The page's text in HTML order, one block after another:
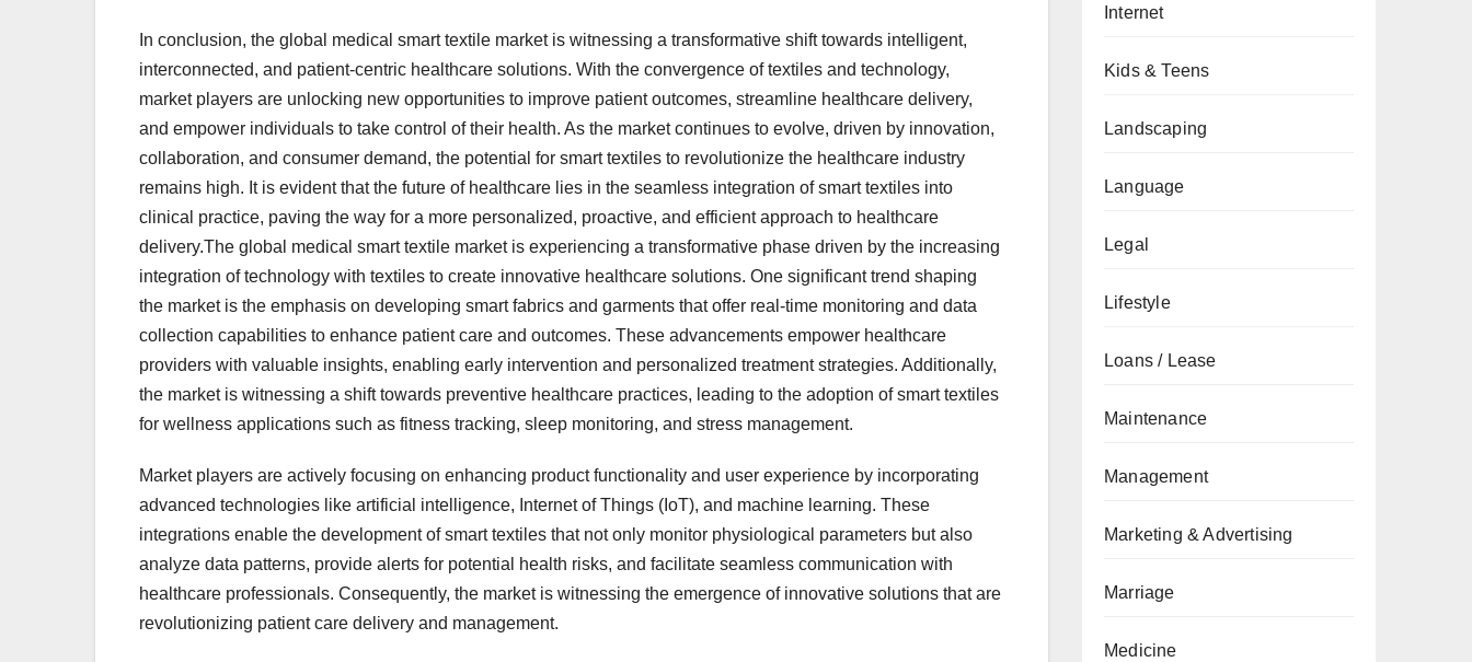
In conclusion, the global medical smart textile market is witnessing a transformative shift towards intelligent,
interconnected, and patient-centric healthcare solutions. With the convergence of textiles and technology,
market players are unlocking new opportunities to improve patient outcomes, streamline healthcare delivery,
and empower individuals to take control of their health. As the market continues to evolve, driven by innovation,
collaboration, and consumer demand, the potential for smart textiles to revolutionize the healthcare industry
remains high. It is evident that the future of healthcare lies in the seamless integration of smart textiles into
clinical practice, paving the way for a more personalized, proactive, and efficient approach to healthcare
delivery.The global medical smart textile market is experiencing a transformative phase driven by the increasing
integration of technology with textiles to create innovative healthcare solutions. One significant trend shaping
the market is the emphasis on developing smart fabrics and garments that offer real-time monitoring and data
collection capabilities to enhance patient care and outcomes. These advancements empower healthcare
providers with valuable insights, enabling early intervention and personalized treatment strategies. Additionally,
the market is witnessing a shift towards preventive healthcare practices, leading to the adoption of smart textiles
for wellness applications such as fitness tracking, sleep monitoring, and stress management.
Market players are actively focusing on enhancing product functionality and user experience by incorporating
advanced technologies like artificial intelligence, Internet of Things (IoT), and machine learning. These
integrations enable the development of smart textiles that not only monitor physiological parameters but also
analyze data patterns, provide alerts for potential health risks, and facilitate seamless communication with
healthcare professionals. Consequently, the market is witnessing the emergence of innovative solutions that are
revolutionizing patient care delivery and management.
Internet
Kids & Teens
Landscaping
Language
Legal
Lifestyle
Loans / Lease
Maintenance
Management
Marketing & Advertising
Marriage
Medicine